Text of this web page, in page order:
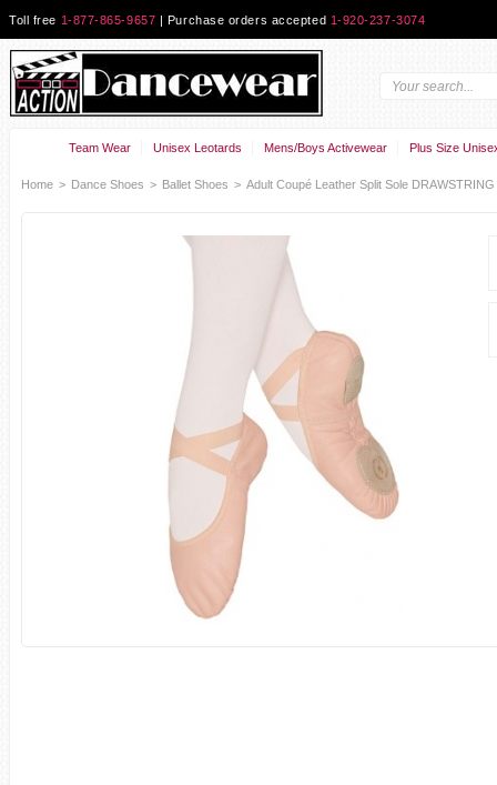
Toll free 1-877-865-9657 | Purchase orders accepted 1-920-237-3074
Team Wear Unisex Leotards Mens/Boys Activewear Plus Size
Home > Dance Shoes > Ballet Shoes > Adult Coupé Leather Split Sole